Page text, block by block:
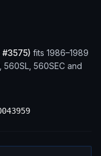
#3575) fits 1986–1989
560SL, 560SEC and